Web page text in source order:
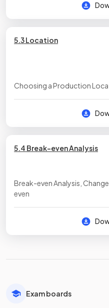
5.3 Location
Choosing a Production
5.4 Break-even Analysis
Break-even Analysis,
even
Exam boards